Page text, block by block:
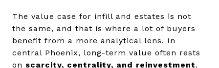
The value case for infill and estates is not
the same, and that is where a lot of buyers
benefit from a more analytical lens. In
central Phoenix, long-term value often rests
on scarcity, centrality, and reinvestment.